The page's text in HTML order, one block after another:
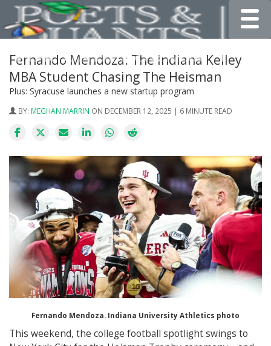
Fernando Mendoza: The Indiana Kelley
MBA Student Chasing The Heisman
Plus: Syracuse launches a new startup program
BY: MEGHAN MARRIN ON DECEMBER 12, 2025 | 6 MINUTE READ
Fernando Mendoza. Indiana University Athletics photo
This weekend, the college football spotlight swings to